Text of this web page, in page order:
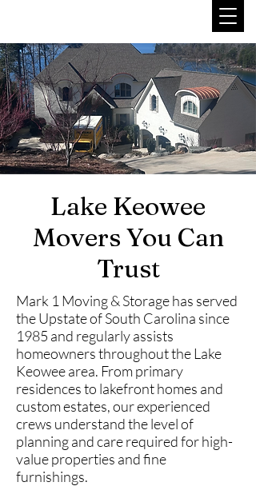
Lake Keowee
Movers You Can
Trust
Mark 1 Moving & Storage has served
the Upstate of South Carolina since
1985 and regularly assists
homeowners throughout the Lake
Keowee area. From primary
residences to lakefront homes and
custom estates, our experienced
crews understand the level of
planning and care required for high-
value properties and fine
furnishings.